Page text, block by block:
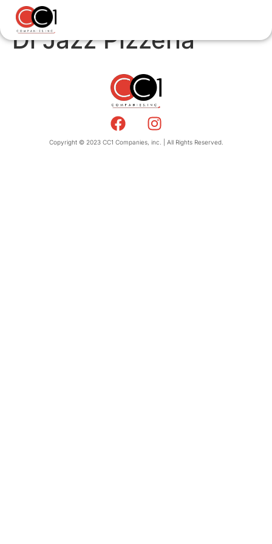
Di Jazz Pizzeria
Copyright © 2023 CC1 Companies, inc. | All Rights Reserved.